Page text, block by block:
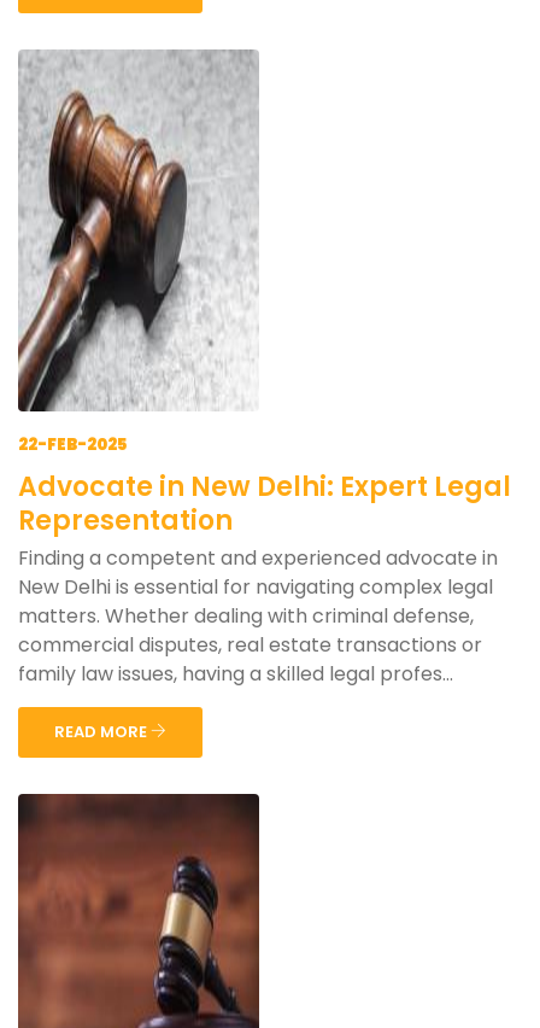
22-FEB-2025
Advocate in New Delhi: Expert Legal
Representation
Finding a competent and experienced advocate in
New Delhi is essential for navigating complex legal
matters. Whether dealing with criminal defense,
commercial disputes, real estate transactions or
family law issues, having a skilled legal profes...
READ MORE